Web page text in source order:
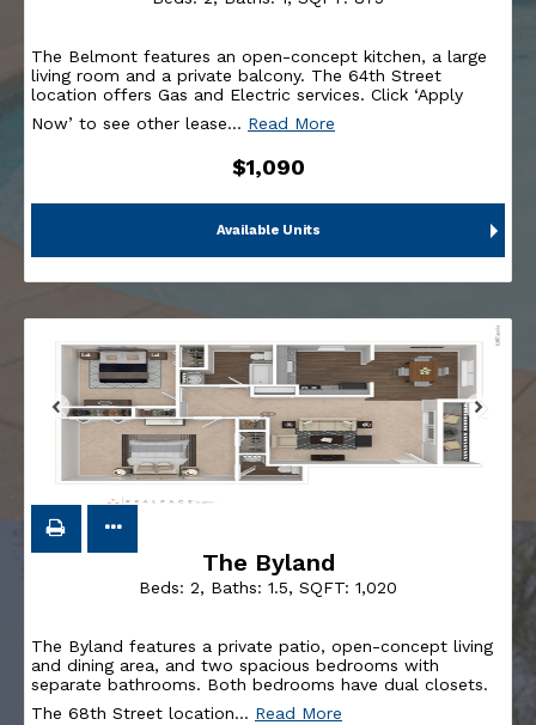
The Belmont features an open-concept kitchen, a large
living room and a private balcony. The 64th Street
location offers Gas and Electric services. Click ‘Apply
Now’ to see other lease… Read More
$1,090
Available Units
The Byland
Beds: 2, Baths: 1.5, SQFT: 1,020
The Byland features a private patio, open-concept living
and dining area, and two spacious bedrooms with
separate bathrooms. Both bedrooms have dual closets.
The 68th Street location… Read More